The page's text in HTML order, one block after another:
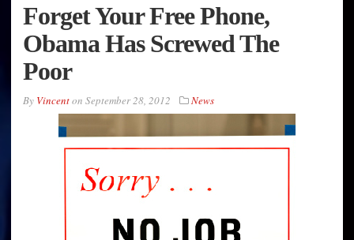
Forget Your Free Phone,
Obama Has Screwed The
Poor
By Vincenton September 28, 2012 News